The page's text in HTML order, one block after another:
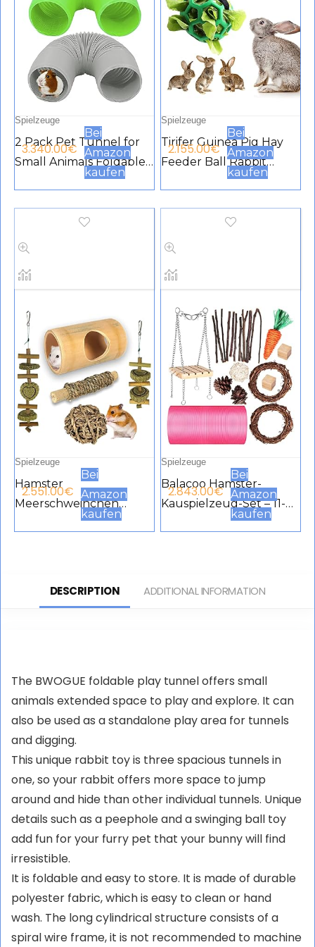
Spielzeuge
2 Pack Pet Tunnel for
Small Animals Foldable
Plastic Tube Funny
Guinea Pig Hamster
Chinchilla Rat Green
3.340.00€
Bei
Amazon
kaufen
Spielzeuge
Tirifer Guinea Pig Hay
Feeder Ball Rabbit
Hanging Feeding Grass
Vegetable Feeder for
Rabbit Chinchilla Small
2.155.00€
Bei
Amazon
kaufen
Spielzeuge
Hamster
Meerschweinchen
Spielzeug, natürlicher
2.551.00€
Bei
Amazon
kaufen
Spielzeuge
Balacoo Hamster-
Kauspielzeug-Set – 11-
teiliges Hamster-
2.843.00€
Bei
Amazon
kaufen
DESCRIPTION ADDITIONAL INFORMATION
The BWOGUE foldable play tunnel offers small
animals extended space to play and explore. It can
also be used as a standalone play area for tunnels
and digging.
This unique rabbit toy is three spacious tunnels in
one, so your rabbit offers more space to jump
around and hide than other individual tunnels. Unique
details such as a peephole and a swinging ball toy
add fun for your furry pet that your bunny will find
irresistible.
It is foldable and easy to store. It is made of durable
polyester fabric, which is easy to clean or hand
wash. The long cylindrical structure consists of a
spiral wire frame, it is not recommended to machine